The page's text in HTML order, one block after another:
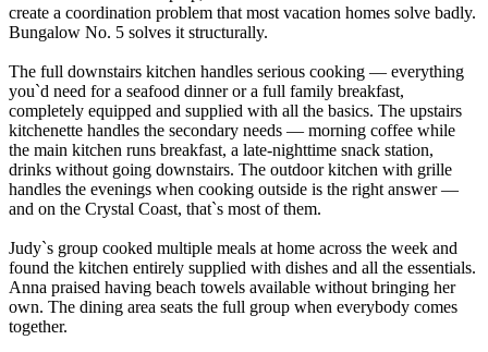
create a coordination problem that most vacation homes solve badly.
Bungalow No. 5 solves it structurally.
The full downstairs kitchen handles serious cooking — everything
you`d need for a seafood dinner or a full family breakfast,
completely equipped and supplied with all the basics. The upstairs
kitchenette handles the secondary needs — morning coffee while
the main kitchen runs breakfast, a late-nighttime snack station,
drinks without going downstairs. The outdoor kitchen with grille
handles the evenings when cooking outside is the right answer —
and on the Crystal Coast, that`s most of them.
Judy`s group cooked multiple meals at home across the week and
found the kitchen entirely supplied with dishes and all the essentials.
Anna praised having beach towels available without bringing her
own. The dining area seats the full group when everybody comes
together.